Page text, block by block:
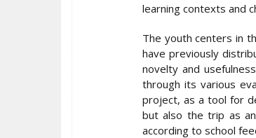
learning contexts and
The youth centers in
have previously
novelty and
through its various
project, as a tool for
but also the trip as
according to school